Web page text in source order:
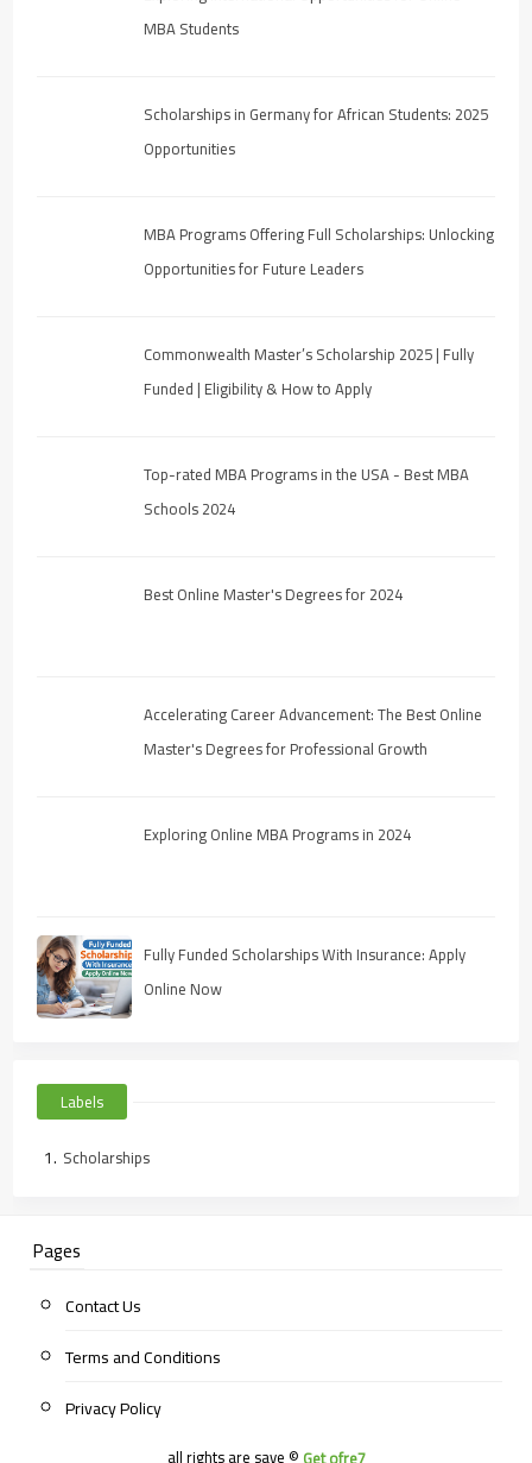
MBA Students
Scholarships in Germany for African Students: 2025
Opportunities
MBA Programs Offering Full Scholarships: Unlocking
Opportunities for Future Leaders
Commonwealth Master’s Scholarship 2025 | Fully
Funded | Eligibility & How to Apply
Top-rated MBA Programs in the USA - Best MBA
Schools 2024
Best Online Master's Degrees for 2024
Accelerating Career Advancement: The Best Online
Master's Degrees for Professional Growth
Exploring Online MBA Programs in 2024
Fully Funded Scholarships With Insurance: Apply
Online Now
Labels
Scholarships
Pages
Contact Us
Terms and Conditions
Privacy Policy